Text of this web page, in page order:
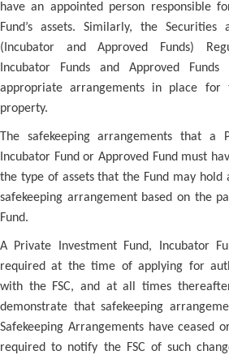
have an appointed person responsible
Fund’s assets. Similarly, the Securities
(Incubator and Approved Funds)
Incubator Funds and Approved
appropriate arrangements in place for
property.
The safekeeping arrangements that a
Incubator Fund or Approved Fund must
the type of assets that the Fund may hold
safekeeping arrangement based on the
Fund.
A Private Investment Fund, Incubator
required at the time of applying for
with the FSC, and at all times
demonstrate that safekeeping
Safekeeping Arrangements have ceased
required to notify the FSC of such